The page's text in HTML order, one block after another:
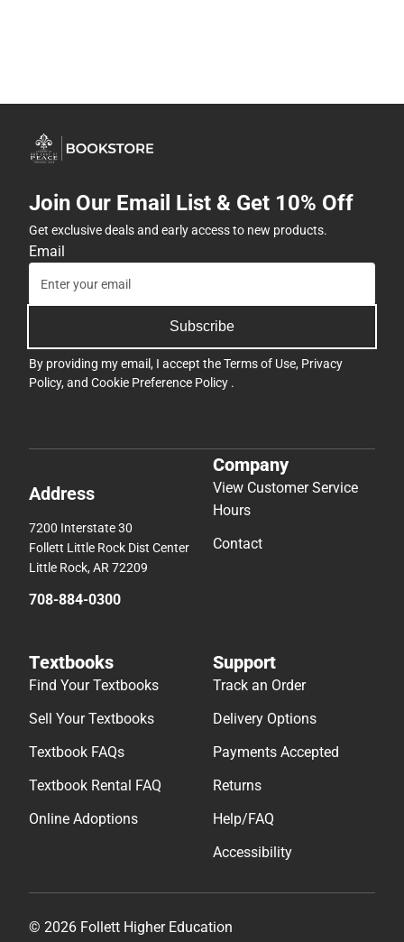
Join Our Email List & Get 10% Off
Get exclusive deals and early access to new products.
Email
Subscribe
By providing my email, I accept theTerms of Use, Privacy
Policy, and Cookie Preference Policy .
Address
7200 Interstate 30
Follett Little Rock Dist Center
Little Rock, AR 72209
708-884-0300
Company
View Customer Service
Hours
Contact
Textbooks
Find Your Textbooks
Sell Your Textbooks
Textbook FAQs
Textbook Rental FAQ
Online Adoptions
Support
Track an Order
Delivery Options
Payments Accepted
Returns
Help/FAQ
Accessibility
© 2026 Follett Higher Education